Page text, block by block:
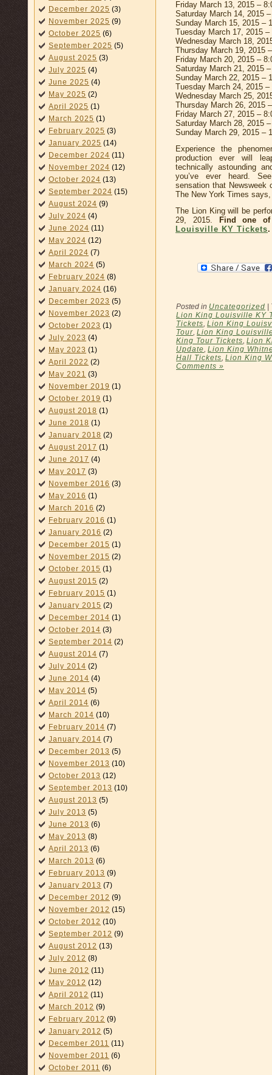
December 2025 (3)
November 2025 (9)
October 2025 (6)
September 2025 (5)
August 2025 (3)
July 2025 (4)
June 2025 (4)
May 2025 (2)
April 2025 (1)
March 2025 (1)
February 2025 (3)
January 2025 (14)
December 2024 (11)
November 2024 (12)
October 2024 (13)
September 2024 (15)
August 2024 (9)
July 2024 (4)
June 2024 (11)
May 2024 (12)
April 2024 (7)
March 2024 (5)
February 2024 (8)
January 2024 (16)
December 2023 (5)
November 2023 (2)
October 2023 (1)
July 2023 (4)
May 2023 (1)
April 2022 (2)
May 2021 (3)
November 2019 (1)
October 2019 (1)
August 2018 (1)
June 2018 (1)
January 2018 (2)
August 2017 (1)
June 2017 (4)
May 2017 (3)
November 2016 (3)
May 2016 (1)
March 2016 (2)
February 2016 (1)
January 2016 (2)
December 2015 (1)
November 2015 (2)
October 2015 (1)
August 2015 (2)
February 2015 (1)
January 2015 (2)
December 2014 (1)
October 2014 (3)
September 2014 (2)
August 2014 (7)
July 2014 (2)
June 2014 (4)
May 2014 (5)
April 2014 (6)
March 2014 (10)
February 2014 (7)
January 2014 (7)
December 2013 (5)
November 2013 (10)
October 2013 (12)
September 2013 (10)
August 2013 (5)
July 2013 (5)
June 2013 (6)
May 2013 (8)
April 2013 (6)
March 2013 (6)
February 2013 (9)
January 2013 (7)
December 2012 (9)
November 2012 (15)
October 2012 (10)
September 2012 (9)
August 2012 (13)
July 2012 (8)
June 2012 (11)
May 2012 (12)
April 2012 (11)
March 2012 (9)
February 2012 (9)
January 2012 (5)
December 2011 (11)
November 2011 (6)
October 2011 (6)
Friday March 13, 2015 –
Saturday March 14, 2015
Sunday March 15, 2015 –
Tuesday March 17, 2015 –
Wednesday March 18,
Thursday March 19, 2015
Friday March 20, 2015 –
Saturday March 21, 2015
Sunday March 22, 2015 –
Tuesday March 24, 2015 –
Wednesday March 25,
Thursday March 26, 2015
Friday March 27, 2015 –
Saturday March 28, 2015
Sunday March 29, 2015 –
Experience the
production ever will
technically astounding
you’ve ever heard.
sensation that Newsweek
The New York Times
The Lion King will be
29, 2015.
Find one
Louisville KY Tickets.
Posted in Uncategorized
Lion King Louisville KY
Tickets, Lion King
Tour, Lion King
King Tour Tickets, Lion
Update, Lion King
Hall Tickets, Lion King
Comments »